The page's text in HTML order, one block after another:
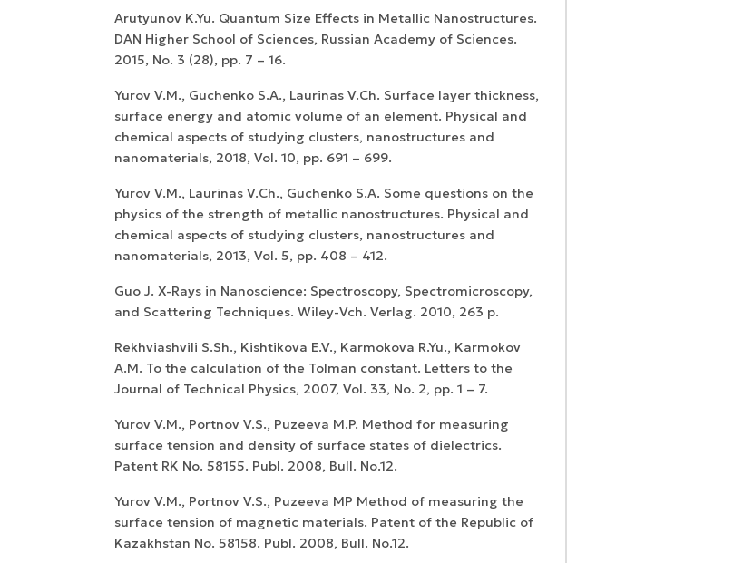
Arutyunov K.Yu. Quantum Size Effects in Metallic Nanostructures.
DAN Higher School of Sciences, Russian Academy of Sciences.
2015, No. 3 (28), pp. 7 – 16.
Yurov V.M., Guchenko S.A., Laurinas V.Ch. Surface layer thickness,
surface energy and atomic volume of an element. Physical and
chemical aspects of studying clusters, nanostructures and
nanomaterials, 2018, Vol. 10, pp. 691 – 699.
Yurov V.M., Laurinas V.Ch., Guchenko S.A. Some questions on the
physics of the strength of metallic nanostructures. Physical and
chemical aspects of studying clusters, nanostructures and
nanomaterials, 2013, Vol. 5, pp. 408 – 412.
Guo J. X-Rays in Nanoscience: Spectroscopy, Spectromicroscopy,
and Scattering Techniques. Wiley-Vch. Verlag. 2010, 263 p.
Rekhviashvili S.Sh., Kishtikova E.V., Karmokova R.Yu., Karmokov
A.M. To the calculation of the Tolman constant. Letters to the
Journal of Technical Physics, 2007, Vol. 33, No. 2, pp. 1 – 7.
Yurov V.M., Portnov V.S., Puzeeva M.P. Method for measuring
surface tension and density of surface states of dielectrics.
Patent RK No. 58155. Publ. 2008, Bull. No.12.
Yurov V.M., Portnov V.S., Puzeeva MP Method of measuring the
surface tension of magnetic materials. Patent of the Republic of
Kazakhstan No. 58158. Publ. 2008, Bull. No.12.